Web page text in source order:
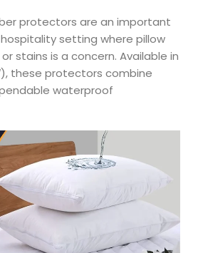
protectors are an important
setting where pillow
stains is a concern. Available in
these protectors combine
waterproof